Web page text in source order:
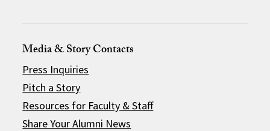
Media & Story Contacts
Press Inquiries
Pitch a Story
Resources for Faculty & Staff
Share Your Alumni News